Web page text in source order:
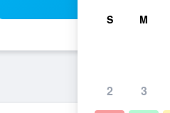
S M
2 3